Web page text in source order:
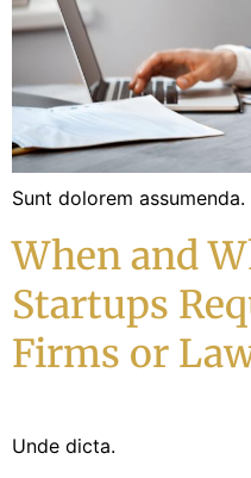
Sunt dolorem assumenda.
When and
Startups
Firms or
Unde dicta.